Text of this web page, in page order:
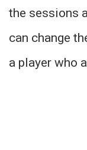
the sessions
can change
a player who